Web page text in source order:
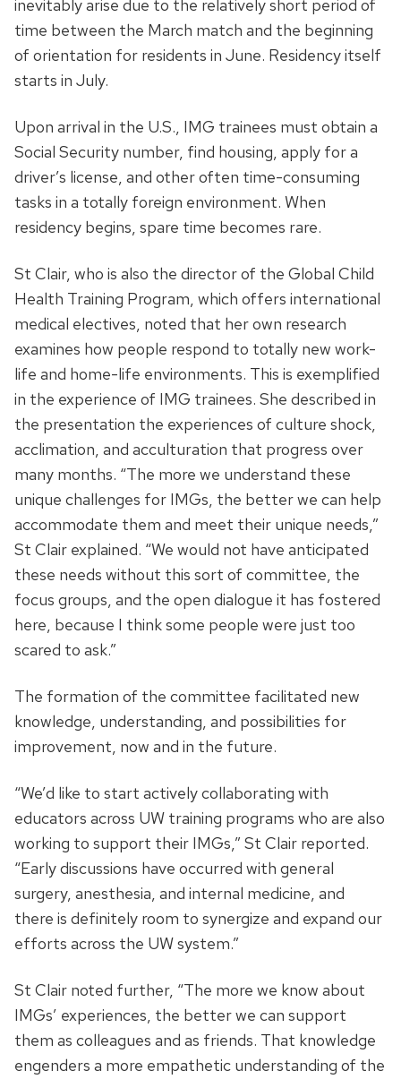
inevitably arise due to the relatively short period of
time between the March match and the beginning
of orientation for residents in June. Residency itself
starts in July.
Upon arrival in the U.S., IMG trainees must obtain a
Social Security number, find housing, apply for a
driver’s license, and other often time-consuming
tasks in a totally foreign environment. When
residency begins, spare time becomes rare.
St Clair, who is also the director of the Global Child
Health Training Program, which offers international
medical electives, noted that her own research
examines how people respond to totally new work-
life and home-life environments. This is exemplified
in the experience of IMG trainees. She described in
the presentation the experiences of culture shock,
acclimation, and acculturation that progress over
many months. “The more we understand these
unique challenges for IMGs, the better we can help
accommodate them and meet their unique needs,”
St Clair explained. “We would not have anticipated
these needs without this sort of committee, the
focus groups, and the open dialogue it has fostered
here, because I think some people were just too
scared to ask.”
The formation of the committee facilitated new
knowledge, understanding, and possibilities for
improvement, now and in the future.
“We’d like to start actively collaborating with
educators across UW training programs who are also
working to support their IMGs,” St Clair reported.
“Early discussions have occurred with general
surgery, anesthesia, and internal medicine, and
there is definitely room to synergize and expand our
efforts across the UW system.”
St Clair noted further, “The more we know about
IMGs’ experiences, the better we can support
them as colleagues and as friends. That knowledge
engenders a more empathetic understanding of the